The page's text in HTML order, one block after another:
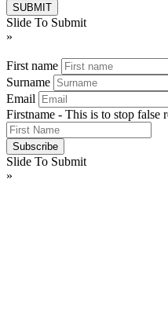
Slide To Submit
»
First name
Surname
Email
Firstname - This is to stop false
Slide To Submit
»